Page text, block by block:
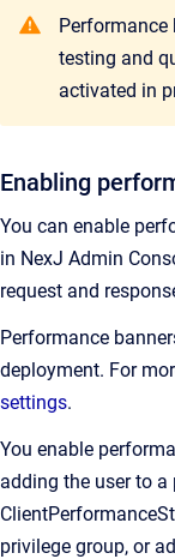
Performance
testing and
activated in
Enabling
You can enable
in NexJ Admin
request and
Performance
deployment. For
settings.
You enable
adding the user to
privilege group, or